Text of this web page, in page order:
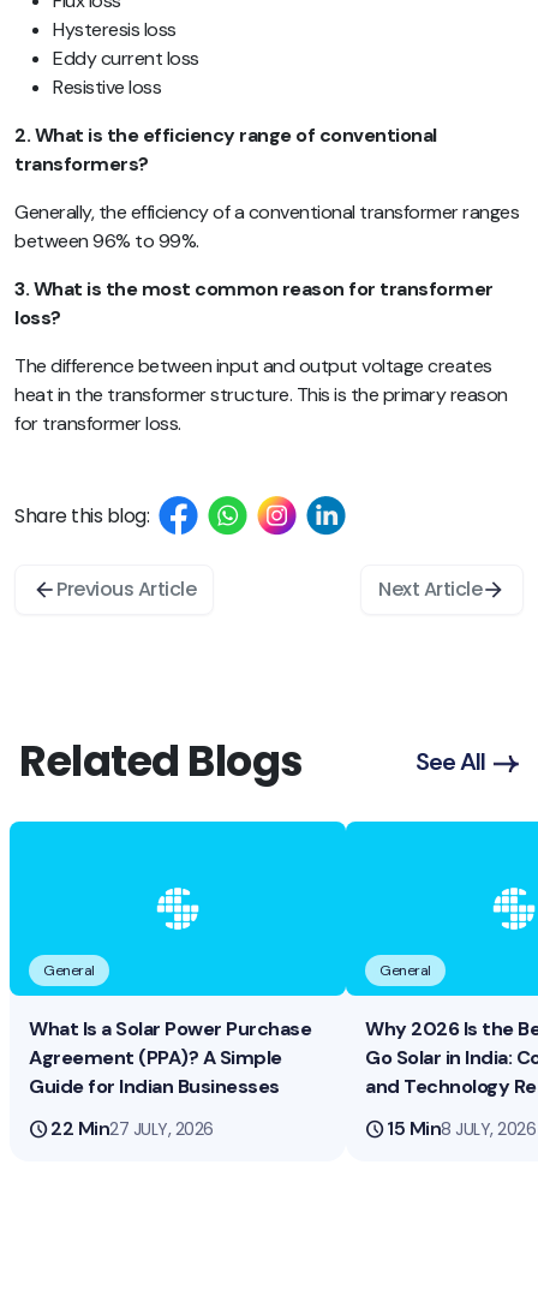
Hysteresis loss
Eddy current loss
Resistive loss
2. What is the efficiency range of conventional
transformers?
Generally, the efficiency of a conventional transformer ranges
between 96% to 99%.
3. What is the most common reason for transformer
loss?
The difference between input and output voltage creates
heat in the transformer structure. This is the primary reason
for transformer loss.
Share this blog:
Previous Article Next Article
Related Blogs See All
General
What Is a Solar Power Purchase
Agreement (PPA)? A Simple
Guide for Indian Businesses
schedule22 Min27 JULY, 2026
General
Why 2026 Is the
Go Solar in India:
and Technology
schedule15 Min8 JULY, 2026